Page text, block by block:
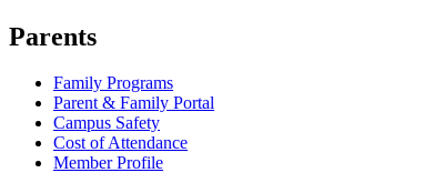
Parents
Family Programs
Parent & Family Portal
Campus Safety
Cost of Attendance
Member Profile